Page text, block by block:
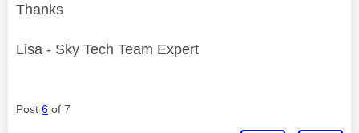
Thanks
Lisa - Sky Tech Team Expert
Post 6 of 7